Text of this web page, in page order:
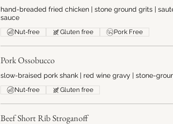
hand-breaded fried chicken | stone ground grits |
sauce
Nut-free Gluten free Pork Free
Pork Ossobucco
slow-braised pork shank | red wine gravy | stone-
Nut-free Gluten free
Beef Short Rib Stroganoff